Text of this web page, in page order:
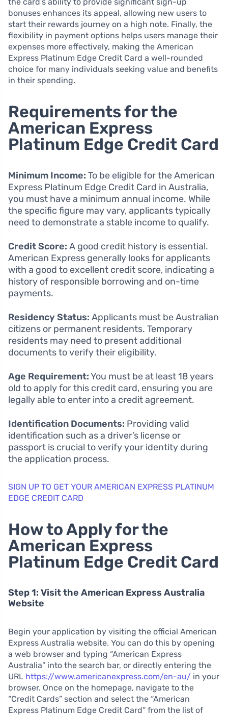
the card’s ability to provide significant sign-up
bonuses enhances its appeal, allowing new users to
start their rewards journey on a high note. Finally, the
flexibility in payment options helps users manage their
expenses more effectively, making the American
Express Platinum Edge Credit Card a well-rounded
choice for many individuals seeking value and benefits
in their spending.
Requirements for the
American Express
Platinum Edge Credit Card
Minimum Income: To be eligible for the American
Express Platinum Edge Credit Card in Australia,
you must have a minimum annual income. While
the specific figure may vary, applicants typically
need to demonstrate a stable income to qualify.
Credit Score: A good credit history is essential.
American Express generally looks for applicants
with a good to excellent credit score, indicating a
history of responsible borrowing and on-time
payments.
Residency Status: Applicants must be Australian
citizens or permanent residents. Temporary
residents may need to present additional
documents to verify their eligibility.
Age Requirement:You must be at least 18 years
old to apply for this credit card, ensuring you are
legally able to enter into a credit agreement.
Identification Documents: Providing valid
identification such as a driver’s license or
passport is crucial to verify your identity during
the application process.
SIGN UP TO GET YOUR AMERICAN EXPRESS PLATINUM
EDGE CREDIT CARD
How to Apply for the
American Express
Platinum Edge Credit Card
Step 1: Visit the American Express Australia
Website
Begin your application by visiting the official American
Express Australia website. You can do this by opening
a web browser and typing “American Express
Australia” into the search bar, or directly entering the
URL https://www.americanexpress.com/en-au/ in your
browser. Once on the homepage, navigate to the
“Credit Cards” section and select the “American
Express Platinum Edge Credit Card” from the list of